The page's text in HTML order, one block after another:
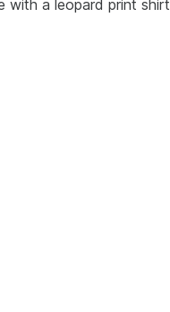
with a leopard print shirt